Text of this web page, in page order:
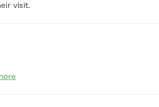
visit.